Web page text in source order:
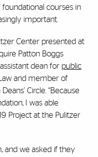
courses in
important.
Center presented at
Patton Boggs
dean for public
and member of
Circle. “Because
I was able
Project at the Pulitzer
and we asked if they